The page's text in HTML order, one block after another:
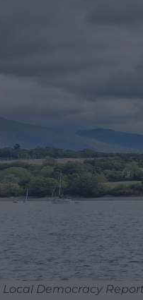
Local Democracy